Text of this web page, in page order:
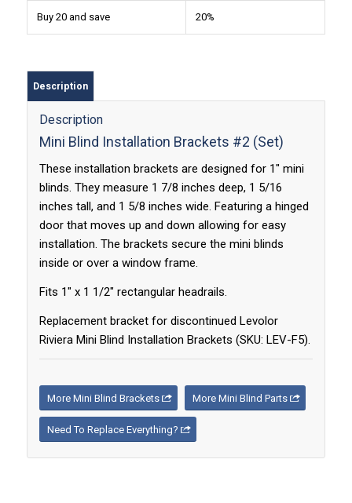
Buy 20 and save 20%
Description
Description
Mini Blind Installation Brackets #2 (Set)
These installation brackets are designed for 1″ mini
blinds. They measure 1 7/8 inches deep, 1 5/16
inches tall, and 1 5/8 inches wide. Featuring a hinged
door that moves up and down allowing for easy
installation. The brackets secure the mini blinds
inside or over a window frame.
Fits 1″ x 1 1/2″ rectangular headrails.
Replacement bracket for discontinued Levolor
Riviera Mini Blind Installation Brackets (SKU: LEV-F5).
More Mini Blind Brackets More Mini Blind Parts
Need To Replace Everything?